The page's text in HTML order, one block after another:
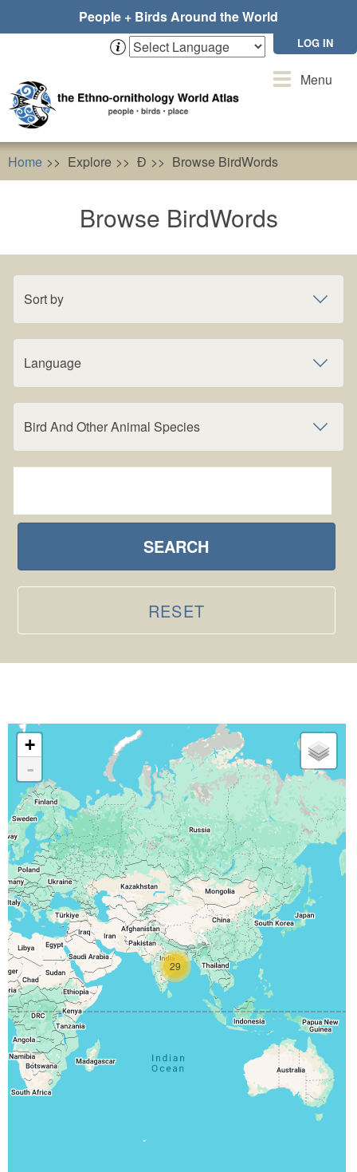
People + Birds Around the World
LOG IN
ToggleMenu
Home Explore Ɖ Browse BirdWords
Browse BirdWords
Sort by
Language
Bird And Other Animal Species
SEARCH
RESET
29
+
-